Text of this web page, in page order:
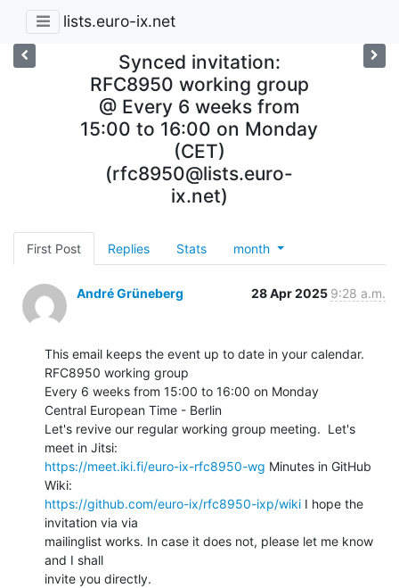
lists.euro-ix.net
Synced invitation:
RFC8950 working group
@ Every 6 weeks from
15:00 to 16:00 on Monday
(CET)
(rfc8950@lists.euro-
ix.net)
First Post Replies Stats month
André Grüneberg 28 Apr 2025 9:28 a.m.
This email keeps the event up to date in your calendar.
RFC8950 working group
Every 6 weeks from 15:00 to 16:00 on Monday
Central European Time - Berlin
Let's revive our regular working group meeting.  Let's
https://meet.iki.fi/euro-ix-rfc8950-wg Minutes in GitHub
https://github.com/euro-ix/rfc8950-ixp/wiki I hope the
invitation via via
mailinglist works. In case it does not, please let me know
and I shall
invite you directly.